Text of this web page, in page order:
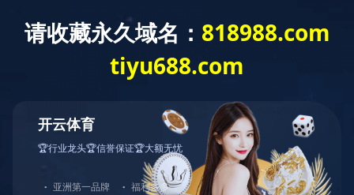
Exception
Source File
/www/wwwroot/sheismomclub.com/core/lib/mysql.class.php(21)
Stack Trace